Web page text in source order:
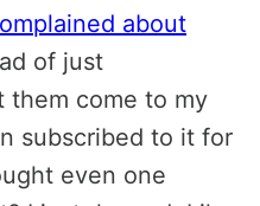
about
of just
them come to my
subscribed to it for
even one